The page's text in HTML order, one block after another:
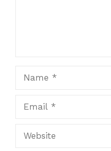
Website